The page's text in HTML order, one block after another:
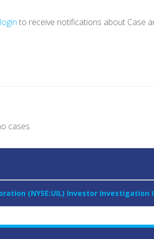
login to receive notifications about Case
cases.
(NYSE:UIL) Investor